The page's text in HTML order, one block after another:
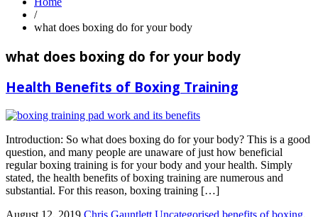
/
what does boxing do for your body
what does boxing do for your body
Health Benefits of Boxing Training
Introduction: So what does boxing do for your body? This is a good
question, and many people are unaware of just how beneficial
regular boxing training is for your body and your health. Simply
stated, the health benefits of boxing training are numerous and
substantial. For this reason, boxing training […]